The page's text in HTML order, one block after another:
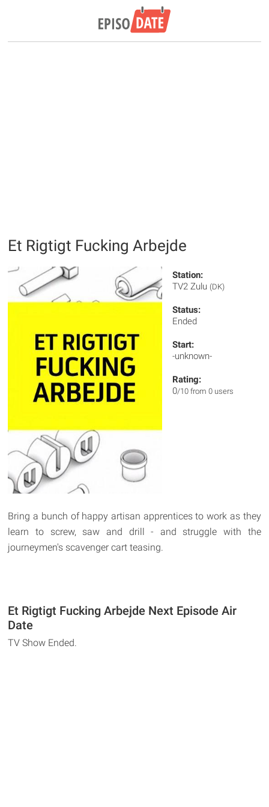
Et Rigtigt Fucking Arbejde
Station:
TV2 Zulu (DK)
Status:
Ended
Start:
-unknown-
Rating:
0/10 from 0 users
Bring a bunch of happy artisan apprentices to work as they
learn to screw, saw and drill - and struggle with the
journeymen's scavenger cart teasing.
Et Rigtigt Fucking Arbejde Next Episode Air
Date
TV Show Ended.